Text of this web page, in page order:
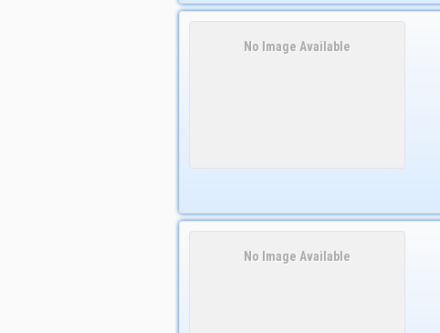
No Image Available
No Image Available